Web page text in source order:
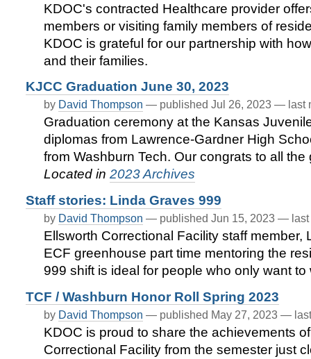
KDOC's contracted Healthcare provider
members or visiting family members of
KDOC is grateful for our partnership with
and their families.
KJCC Graduation June 30, 2023
by David Thompson — published Jul 26, 2023 — last
Graduation ceremony at the Kansas
diplomas from Lawrence-Gardner High
from Washburn Tech. Our congrats to all
Located in 2023 Archives
Staff stories: Linda Graves 999
by David Thompson — published Jun 15, 2023 —
Ellsworth Correctional Facility staff
ECF greenhouse part time mentoring the
999 shift is ideal for people who only want
TCF / Washburn Honor Roll Spring 2023
by David Thompson — published May 27, 2023 —
KDOC is proud to share the achievements
Correctional Facility from the semester just